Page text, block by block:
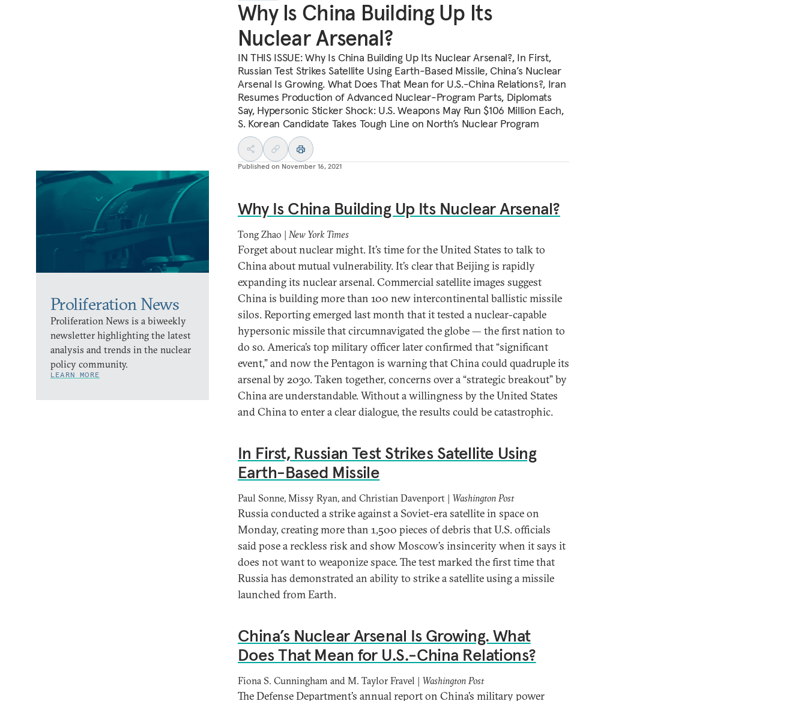
Why Is China Building Up Its
Nuclear Arsenal?
IN THIS ISSUE: Why Is China Building Up Its Nuclear Arsenal?, In First,
Russian Test Strikes Satellite Using Earth-Based Missile, China’s Nuclear
Arsenal Is Growing. What Does That Mean for U.S.-China Relations?, Iran
Resumes Production of Advanced Nuclear-Program Parts, Diplomats
Say, Hypersonic Sticker Shock: U.S. Weapons May Run $106 Million Each,
S. Korean Candidate Takes Tough Line on North’s Nuclear Program
Published on November 16, 2021
Proliferation News
Proliferation News is a biweekly
newsletter highlighting the latest
analysis and trends in the nuclear
policy community.
LEARN MORE
Why Is China Building Up Its Nuclear Arsenal?
Tong Zhao | New York Times
Forget about nuclear might. It’s time for the United States to talk to
China about mutual vulnerability. It’s clear that Beijing is rapidly
expanding its nuclear arsenal. Commercial satellite images suggest
China is building more than 100 new intercontinental ballistic missile
silos. Reporting emerged last month that it tested a nuclear-capable
hypersonic missile that circumnavigated the globe — the first nation to
do so. America’s top military officer later confirmed that “significant
event,” and now the Pentagon is warning that China could quadruple its
arsenal by 2030. Taken together, concerns over a “strategic breakout” by
China are understandable. Without a willingness by the United States
and China to enter a clear dialogue, the results could be catastrophic.
In First, Russian Test Strikes Satellite Using
Earth-Based Missile
Paul Sonne, Missy Ryan, and Christian Davenport | Washington Post
Russia conducted a strike against a Soviet-era satellite in space on
Monday, creating more than 1,500 pieces of debris that U.S. officials
said pose a reckless risk and show Moscow’s insincerity when it says it
does not want to weaponize space. The test marked the first time that
Russia has demonstrated an ability to strike a satellite using a missile
launched from Earth.
China’s Nuclear Arsenal Is Growing. What
Does That Mean for U.S.-China Relations?
Fiona S. Cunningham and M. Taylor Fravel | Washington Post
The Defense Department’s annual report on China’s military power